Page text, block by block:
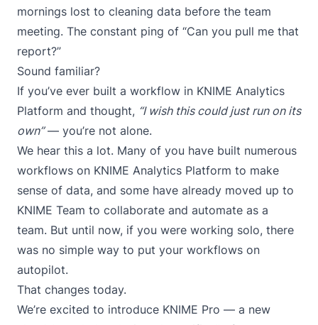
mornings lost to cleaning data before the team
meeting. The constant ping of “Can you pull me that
report?”
Sound familiar?
If you’ve ever built a workflow in KNIME Analytics
Platform and thought, “I wish this could just run on its
own”— you’re not alone.
We hear this a lot. Many of you have built numerous
workflows on KNIME Analytics Platform to make
sense of data, and some have already moved up to
KNIME Team to collaborate and automate as a
team. But until now, if you were working solo, there
was no simple way to put your workflows on
autopilot.
That changes today.
We’re excited to introduce KNIME Pro — a new